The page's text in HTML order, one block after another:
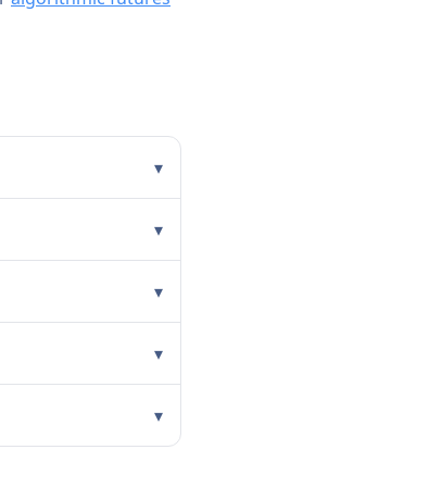
▾
▾
▾
▾
▾